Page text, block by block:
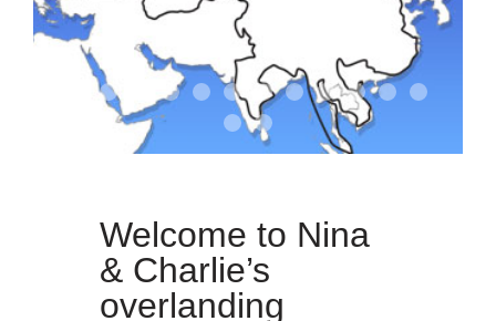
01-the route
01-upakistan
01 02-the missus
02-tkyrgyz
02 03-kazakroad
03-the monkey
03.503 04-designer
05-tractor
Welcome to Nina
& Charlie’s
overlanding